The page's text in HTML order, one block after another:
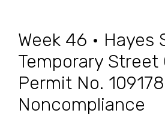
Week 46 • Hayes
Temporary Street
Permit No.
Noncompliance